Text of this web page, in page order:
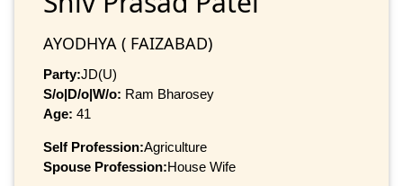
AYODHYA ( FAIZABAD)
Party:JD(U)
S/o|D/o|W/o: Ram Bharosey
Age: 41
Self Profession:Agriculture
Spouse Profession:House Wife